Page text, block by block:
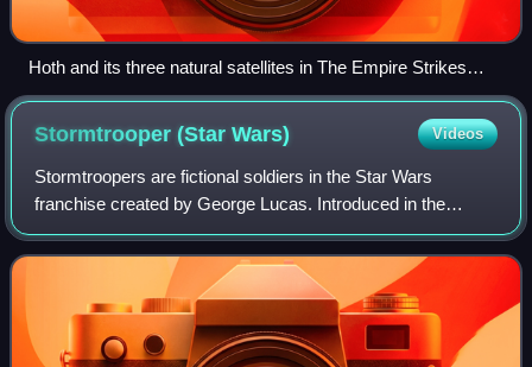
Hoth and its three natural satellites in The Empire Strikes
Back
Stormtrooper (StarWars) Videos
Stormtroopers are fictional soldiers in the Star Wars
franchise created by George Lucas. Introduced in the
original Star Wars film trilogy, the Stormtroopers are the
shock troops/space marines of the